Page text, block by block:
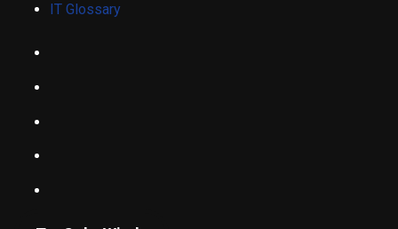
IT Glossary